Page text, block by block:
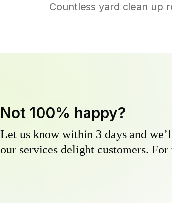
Countless yard clean up
Not 100% happy?
Let us know within 3 days and
our services delight customers.